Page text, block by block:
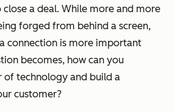
a deal. While more and more
forged from behind a screen,
connection is more important
becomes, how can you
of technology and build a
customer?